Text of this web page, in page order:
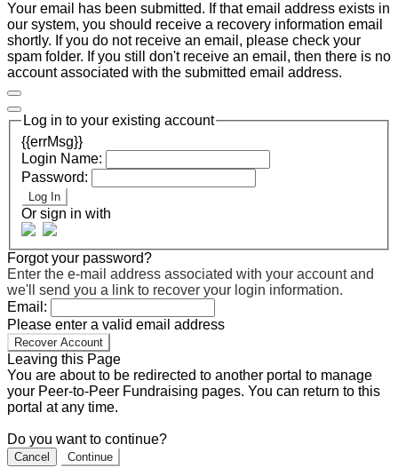
Your email has been submitted. If that email address exists in
our system, you should receive a recovery information email
shortly. If you do not receive an email, please check your
spam folder. If you still don't receive an email, then there is no
account associated with the submitted email address.
Log in to your existing account
{{errMsg}}
Login Name:
Password:
Log In
Or sign in with
Forgot your password?
Enter the e-mail address associated with your account and
we'll send you a link to recover your login information.
Email:
Please enter a valid email address
Recover Account
Leaving this Page
You are about to be redirected to another portal to manage
your Peer-to-Peer Fundraising pages. You can return to this
portal at any time.
Do you want to continue?
Cancel Continue